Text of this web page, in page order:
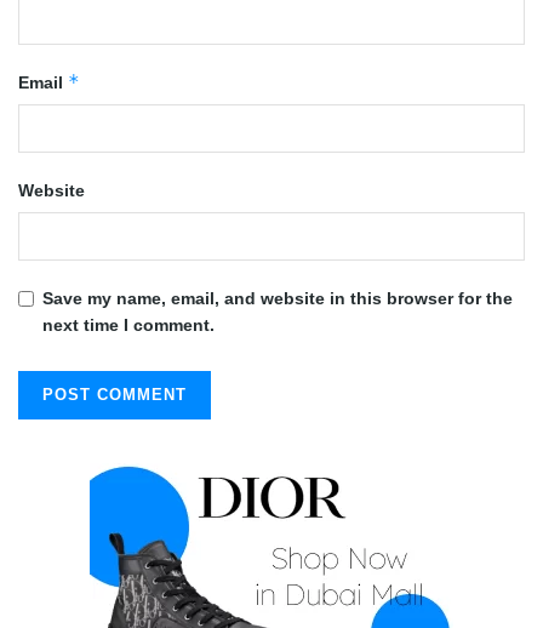
Email *
Website
Save my name, email, and website in this browser for the
next time I comment.